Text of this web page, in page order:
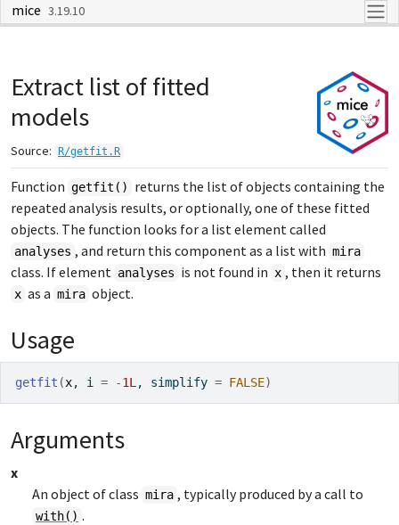
Skip to contents
mice 3.19.10
Extract list of fitted
models
Source: R/getfit.R
Function getfit()
returns the list of objects containing the
repeated analysis results, or optionally, one of these fitted
objects. The function looks for a list element called
analyses , and return this component as a list with mira
class. If element analyses is not found in x , then it returns
x as a mira object.
Usage
getfit (x, i = -1L , simplify = FALSE)
Arguments
x
An object of class mira , typically produced by a call to
with() .